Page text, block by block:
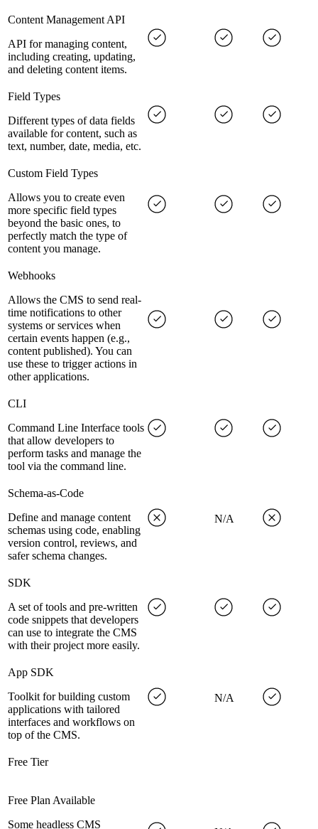
Content Management API
API for managing content,
including creating, updating,
and deleting content items.
Field Types
Different types of data fields
available for content, such as
text, number, date, media, etc.
Custom Field Types
Allows you to create even
more specific field types
beyond the basic ones, to
perfectly match the type of
content you manage.
Webhooks
Allows the CMS to send real-
time notifications to other
systems or services when
certain events happen (e.g.,
content published). You can
use these to trigger actions in
other applications.
CLI
Command Line Interface tools
that allow developers to
perform tasks and manage the
tool via the command line.
Schema-as-Code
Define and manage content
schemas using code, enabling
version control, reviews, and
safer schema changes.
N/A
SDK
A set of tools and pre-written
code snippets that developers
can use to integrate the CMS
with their project more easily.
App SDK
Toolkit for building custom
applications with tailored
interfaces and workflows on
top of the CMS.
N/A
Free Tier
Free Plan Available
Some headless CMS